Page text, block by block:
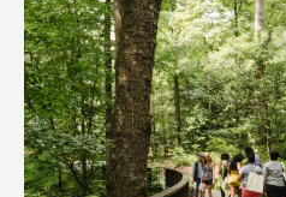
Smith Farm Gardens
Swan House Gardens
Swan Woods
Veterans Park